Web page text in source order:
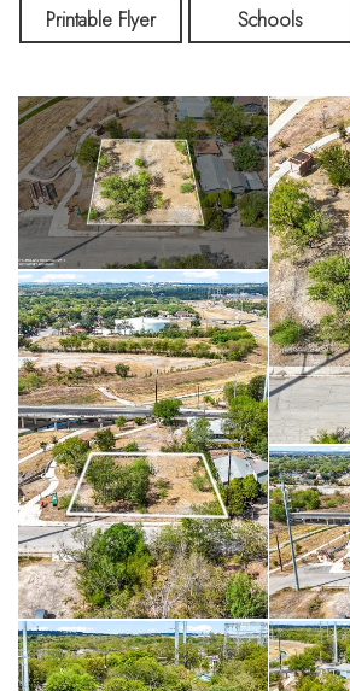
Printable Flyer Schools